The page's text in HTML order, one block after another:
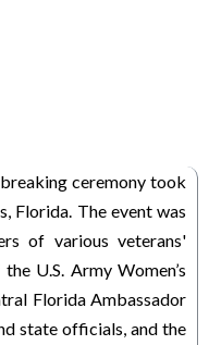
ceremony took
Florida. The event was
of various veterans'
U.S. Army Women’s
Florida Ambassador
state officials, and the